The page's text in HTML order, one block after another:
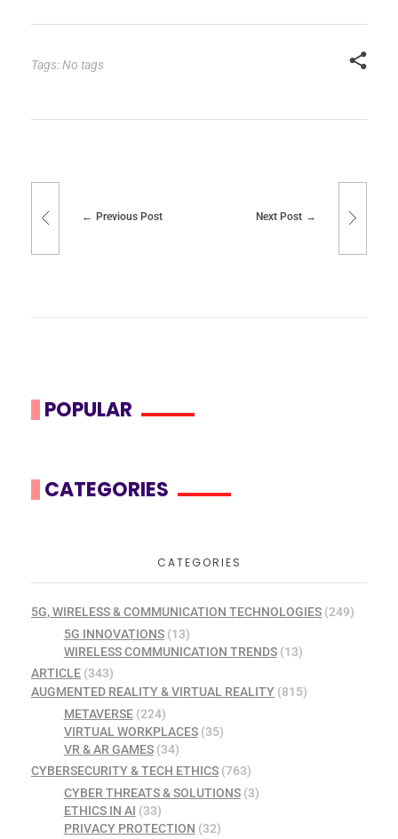
Tags: No tags
Previous Post Next Post
POPULAR
CATEGORIES
CATEGORIES
5G, WIRELESS & COMMUNICATION TECHNOLOGIES (249)
5G INNOVATIONS(13)
WIRELESS COMMUNICATION TRENDS(13)
ARTICLE (343)
AUGMENTED REALITY & VIRTUAL REALITY (815)
METAVERSE(224)
VIRTUAL WORKPLACES(35)
VR & AR GAMES(34)
CYBERSECURITY & TECH ETHICS (763)
CYBER THREATS & SOLUTIONS(3)
ETHICS IN AI (33)
PRIVACY PROTECTION (32)